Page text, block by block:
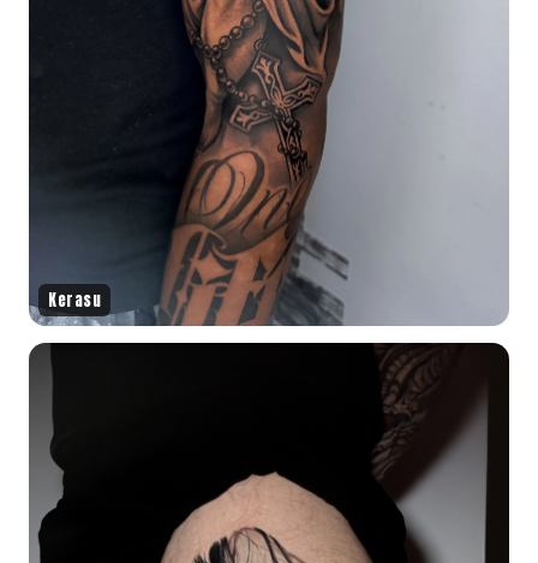
Kerasu